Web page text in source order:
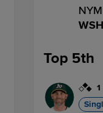
WSH
Top 5th
1